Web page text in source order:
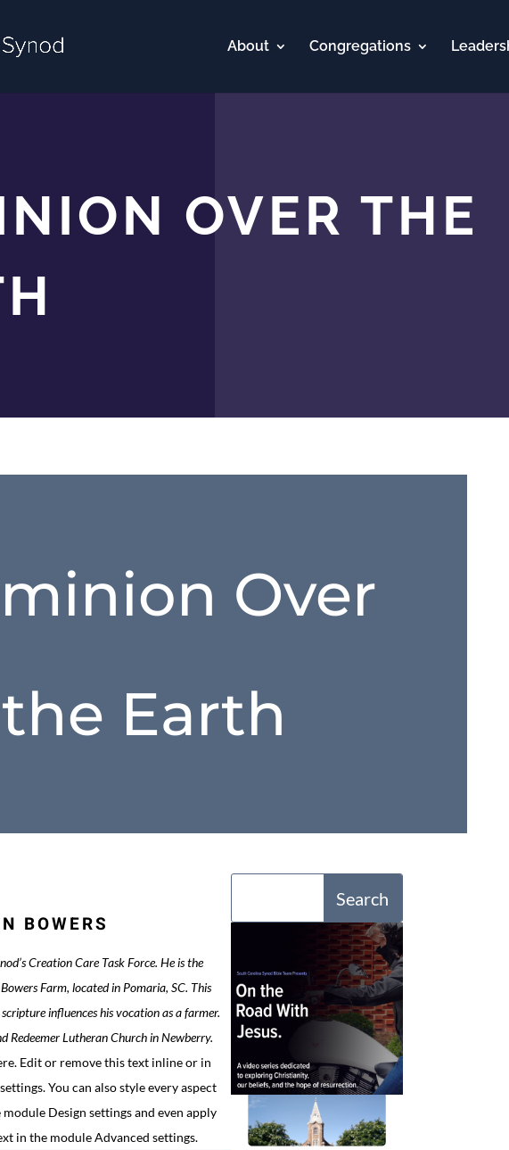
About Congregations
OVER THE
Over
the Earth
BOWERS
Creation Care Task Force. He is the
Farm, located in Pomaria, SC. This
influences his vocation as a farmer.
Redeemer Lutheran Church in Newberry.
Edit or remove this text inline or in
You can also style every aspect
Design settings and even apply
in the module Advanced settings.